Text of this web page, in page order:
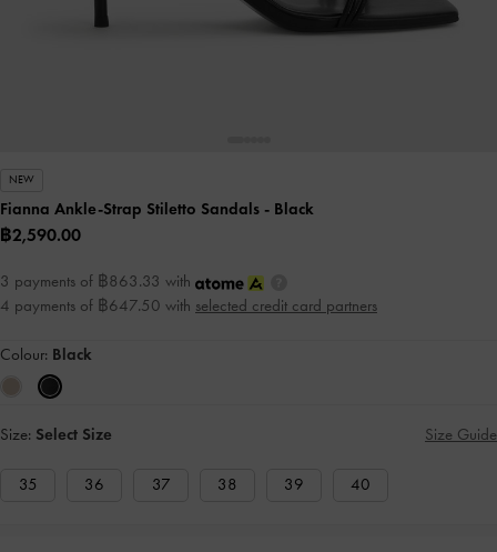
NEW
Fianna Ankle-Strap Stiletto Sandals - Black
฿2,590.00
3 payments of ฿863.33 with
4 payments of ฿647.50 with selected credit card partners
Colour: Black
Size: Select Size Size Guide
35 36 37 38 39 40